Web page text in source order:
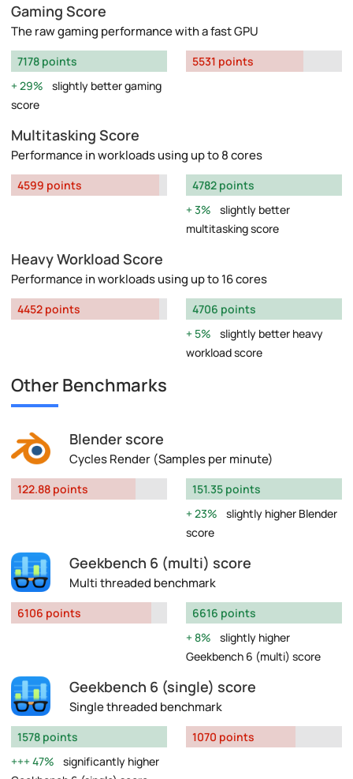
Gaming Score
The raw gaming performance with a fast GPU
7178 points
29%
slightly better gaming
score
5531 points
Multitasking Score
Performance in workloads using up to 8 cores
4599 points
4782 points
3%
slightly better
multitasking score
Heavy Workload Score
Performance in workloads using up to 16 cores
4452 points
4706 points
5%
slightly better heavy
workload score
Other Benchmarks
Blender score
Cycles Render (Samples per minute)
122.88 points
151.35 points
23%
slightly higher Blender
score
Geekbench 6 (multi) score
Multi threaded benchmark
6106 points
6616 points
8%
slightly higher
Geekbench 6 (multi) score
Geekbench 6 (single) score
Single threaded benchmark
1578 points
47%
significantly higher
1070 points